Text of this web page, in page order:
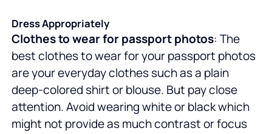
Dress Appropriately
Clothes to wear for passport photos: The
best clothes to wear for your passport photos
are your everyday clothes such as a plain
deep-colored shirt or blouse. But pay close
attention. Avoid wearing white or black which
might not provide as much contrast or focus